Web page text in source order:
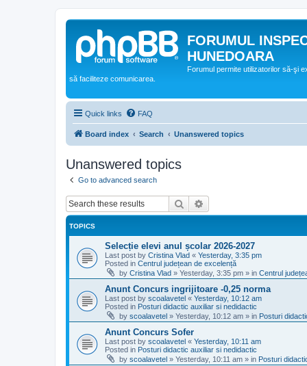
FORUMUL
HUNEDOARA
Forumul permite utilizatorilor să-şi
să faciliteze comunicarea.
Quick links FAQ
Board index Search Unanswered topics
Unanswered topics
Go to advanced search
Search
TOPICS
Selecție elevi anul școlar 2026-2027
Last post by Cristina Vlad « Yesterday, 3:35 pm
Posted in Centrul județean de excelență
by Cristina Vlad » Yesterday, 3:35 pm » in Centrul
Anunt Concurs ingrijitoare -0,25 norma
Last post by scoalavetel « Yesterday, 10:12 am
Posted in Posturi didactic auxiliar si nedidactic
by scoalavetel » Yesterday, 10:12 am » in Posturi
Anunt Concurs Sofer
Last post by scoalavetel « Yesterday, 10:11 am
Posted in Posturi didactic auxiliar si nedidactic
by scoalavetel » Yesterday, 10:11 am » in Posturi